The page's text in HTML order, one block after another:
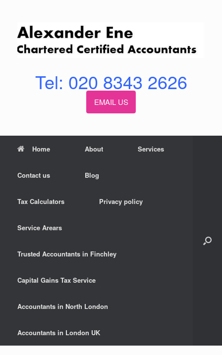
Tel: 020 8343 2626
EMAIL US
Home About Services
Contact us Blog
Tax Calculators Privacy policy
Service Arears
Trusted Accountants in Finchley
Capital Gains Tax Service
Accountants in North London
Accountants in London UK